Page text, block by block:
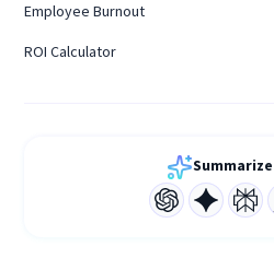
Employee Burnout
ROI Calculator